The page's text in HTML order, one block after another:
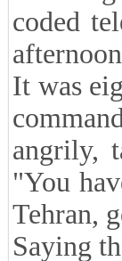
coded
It was
angrily,
"You
Tehran,
Saying